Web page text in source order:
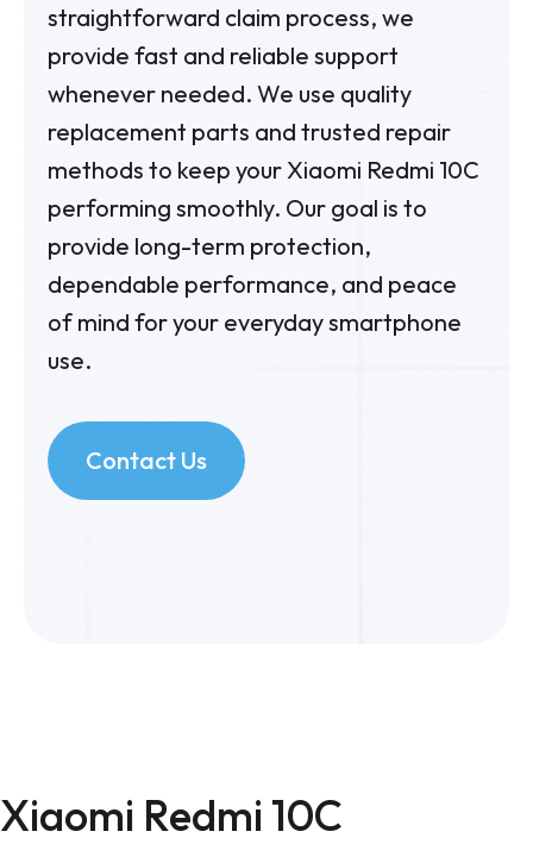
straightforward claim process, we
provide fast and reliable support
whenever needed. We use quality
replacement parts and trusted repair
methods to keep your Xiaomi Redmi 10C
performing smoothly. Our goal is to
provide long-term protection,
dependable performance, and peace
of mind for your everyday smartphone
use.
Contact Us
Xiaomi Redmi 10C